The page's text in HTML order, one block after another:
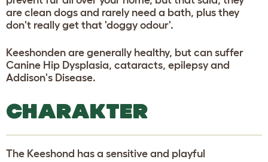
are clean dogs and rarely need a bath, plus they
don't really get that 'doggy odour'.
Keeshonden are generally healthy, but can suffer
Canine Hip Dysplasia, cataracts, epilepsy and
Addison's Disease.
CHARAKTER
The Keeshond has a sensitive and playful